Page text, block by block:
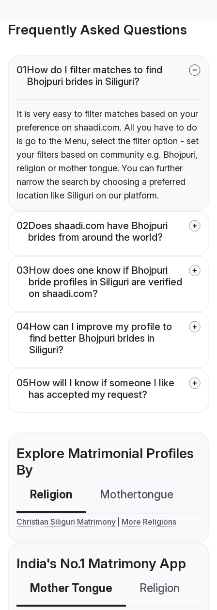
Frequently Asked Questions
01How do I filter matches to find
Bhojpuri brides in Siliguri?
It is very easy to filter matches based on your
preference on shaadi.com. All you have to do
is go to the Menu, select the filter option - set
your filters based on community e.g. Bhojpuri,
religion or mother tongue. You can further
narrow the search by choosing a preferred
location like Siliguri on our platform.
02Does shaadi.com have Bhojpuri
brides from around the world?
03How does one know if Bhojpuri
bride profiles in Siliguri are verified
on shaadi.com?
04How can I improve my profile to
find better Bhojpuri brides in
Siliguri?
05How will I know if someone I like
has accepted my request?
Explore Matrimonial Profiles
By
Religion Mothertongue
Christian Siliguri Matrimony More Religions
India's No.1 Matrimony App
Mother Tongue Religion